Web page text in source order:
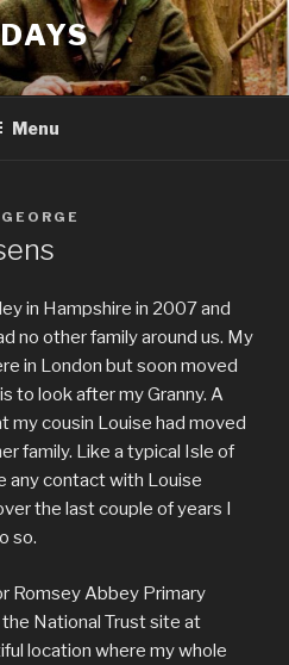
Menu
GEORGE
in Hampshire in 2007 and
no other family around us. My
in London but soon moved
to look after my Granny. A
my cousin Louise had moved
family. Like a typical Isle of
any contact with Louise
the last couple of years I
so.
Romsey Abbey Primary
National Trust site at
location where my whole